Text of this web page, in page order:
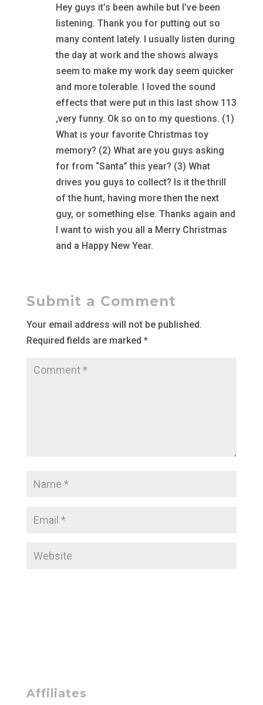
Hey guys it’s been awhile but I’ve been
listening. Thank you for putting out so
many content lately. I usually listen during
the day at work and the shows always
seem to make my work day seem quicker
and more tolerable. I loved the sound
effects that were put in this last show 113
,very funny. Ok so on to my questions. (1)
What is your favorite Christmas toy
memory? (2) What are you guys asking
for from “Santa” this year? (3) What
drives you guys to collect? Is it the thrill
of the hunt, having more then the next
guy, or something else. Thanks again and
I want to wish you all a Merry Christmas
and a Happy New Year.
Submit a Comment
Your email address will not be published.
Required fields are marked *
Affiliates